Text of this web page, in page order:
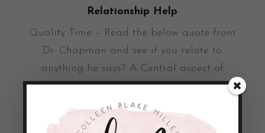
Relationship Help
Quality Time – Read the below quote from
Dr. Chapman and see if you relate to
anything he says? A Central aspect of
quality time is togetherness. I do not mean
proximity. Two people sitting in the same
room are in close proximity, but they are